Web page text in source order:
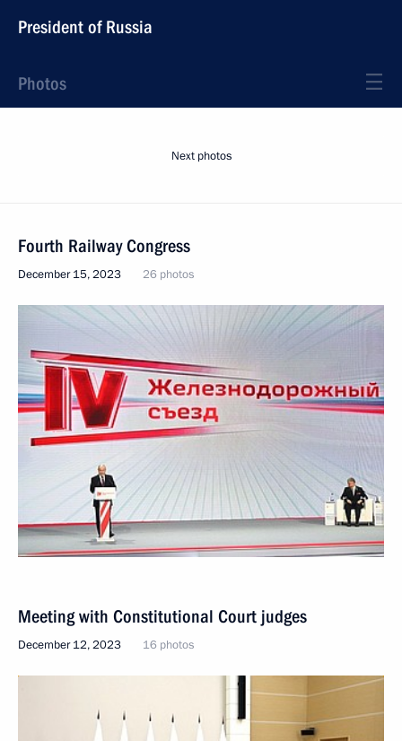
President of Russia
Photos
Next photos
Fourth Railway Congress
December 15, 2023 26 photos
Meeting with Constitutional Court judges
December 12, 2023 16 photos